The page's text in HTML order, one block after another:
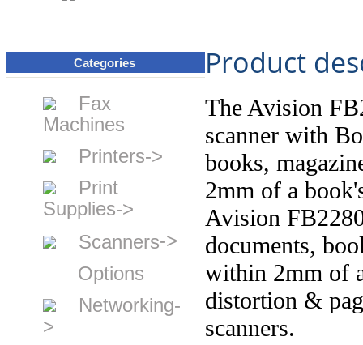
Categories
Fax
Machines
Printers->
Print
Supplies->
Scanners->
Options
Networking-
>
Product
The Avision
scanner with
books,
2mm of a
Avision
documents,
within 2mm of
distortion &
scanners.